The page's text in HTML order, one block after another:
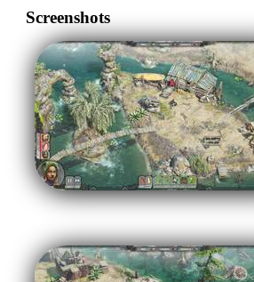
Screenshots